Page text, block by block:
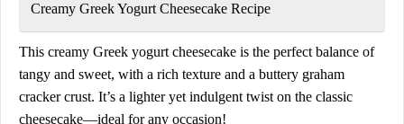
Creamy Greek Yogurt Cheesecake Recipe
This creamy Greek yogurt cheesecake is the perfect balance of
tangy and sweet, with a rich texture and a buttery graham
cracker crust. It’s a lighter yet indulgent twist on the classic
cheesecake—ideal for any occasion!